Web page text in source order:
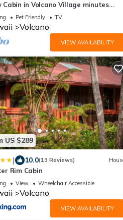
Cabin in Volcano Village minutes
Volcano Park entrance.
Pet Friendly TV
Volcano
VIEW AVAILABILITY
US $289
| 10.0(13 Reviews)
Rim Cabin
View Wheelchair Accessible
Volcano
VIEW AVAILABILITY